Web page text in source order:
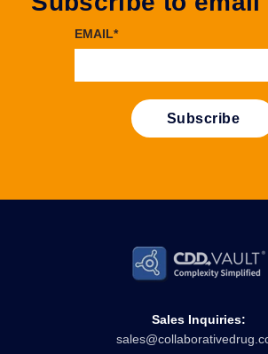
EMAIL*
Sales Inquiries: